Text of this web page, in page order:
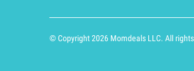
© Copyright 2026 Momdeals LLC. All